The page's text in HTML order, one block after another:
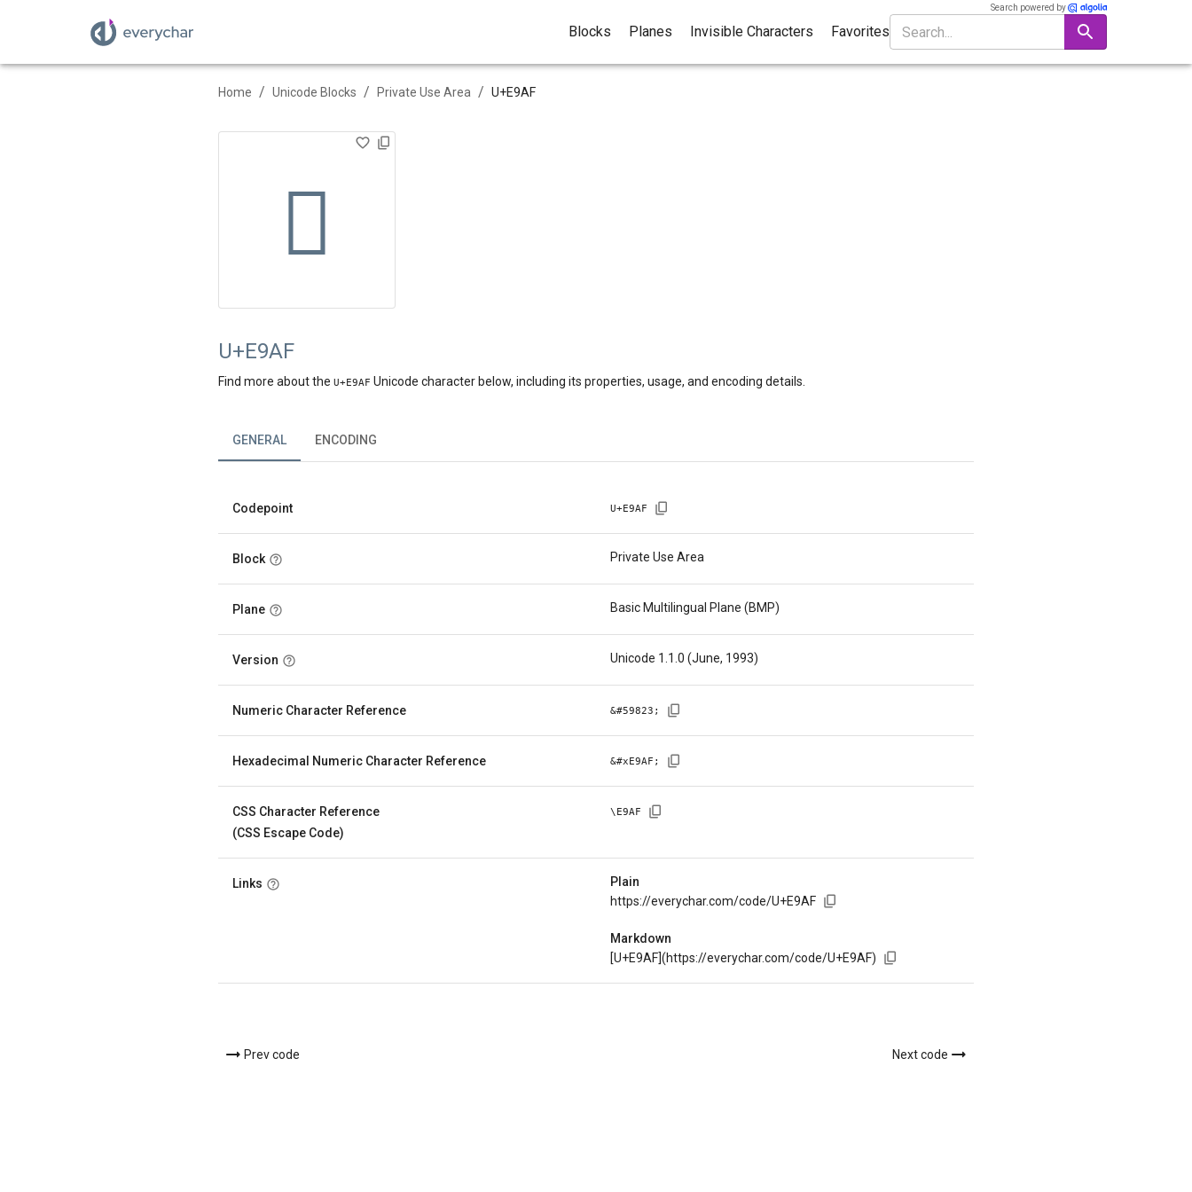
Blocks Planes Invisible Characters Favorites
Search powered by
Home / Unicode Blocks / Private Use Area / U+E9AF

U+E9AF
Find more about the U+E9AF Unicode character below, including its properties, usage, and encoding details.
GENERAL ENCODING
Codepoint U+E9AF
Block Private Use Area
Plane Basic Multilingual Plane (BMP)
Version Unicode 1.1.0 (June, 1993)
Numeric Character Reference &#59823 ;
Hexadecimal Numeric Character Reference &#xE9AF ;
CSS Character Reference
(CSS Escape Code)
\E9AF
Links
Plain
https://everychar.com/code/U+E9AF
Markdown
[U+E9AF](https://everychar.com/code/U+E9AF)
Prev code Next code